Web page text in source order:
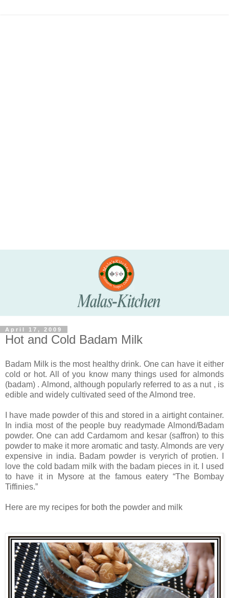
April 17, 2009
Hot and Cold Badam Milk
Badam Milk is the most healthy drink. One can have it either
cold or hot. All of you know many things used for almonds
(badam) . Almond, although popularly referred to as a nut , is
edible and widely cultivated seed of the Almond tree.
I have made powder of this and stored in a airtight container.
In india most of the people buy readymade Almond/Badam
powder. One can add Cardamom and kesar (saffron) to this
powder to make it more aromatic and tasty. Almonds are very
expensive in india. Badam powder is veryrich of protien. I
love the cold badam milk with the badam pieces in it. I used
to have it in Mysore at the famous eatery “The Bombay
Tiffinies.”
Here are my recipes for both the powder and milk